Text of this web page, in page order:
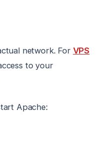
network. For VPS
to your
Apache: